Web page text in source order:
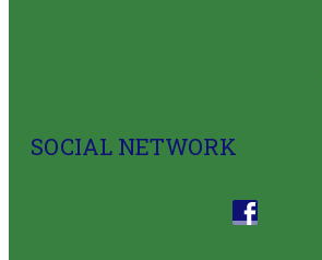
SOCIAL NETWORK